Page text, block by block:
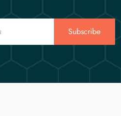
Subscribe